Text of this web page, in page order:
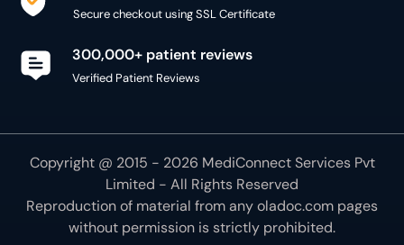
Secure checkout using SSL Certificate
300,000+ patient reviews
Verified Patient Reviews
Copyright @ 2015 - 2026 MediConnect Services Pvt
Limited - All Rights Reserved
Reproduction of material from anyoladoc.com pages
without permission is strictly prohibited.